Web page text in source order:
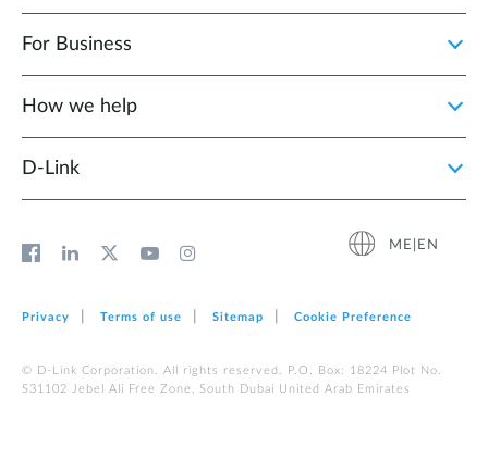
For Business
How we help
D‑Link
ME|EN
Privacy Terms of use Sitemap Cookie Preference
© D-Link Corporation. All rights reserved. P.O. Box: 18224 Plot No.
S31102 Jebel Ali Free Zone, South Dubai United Arab Emirates